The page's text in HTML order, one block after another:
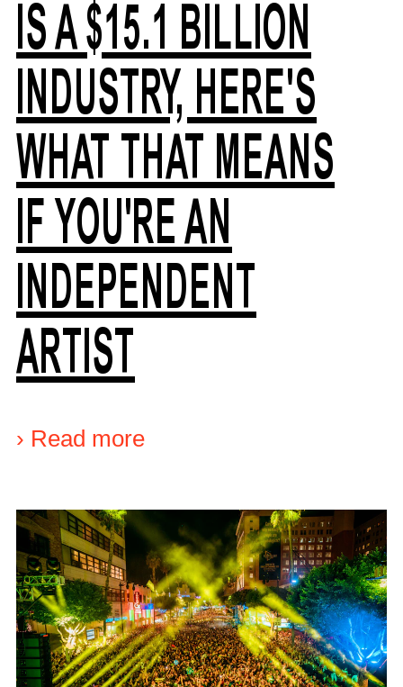
IS A $15.1 BILLION
INDUSTRY, HERE'S
WHAT THAT MEANS
IF YOU'RE AN
INDEPENDENT
ARTIST
› Read more